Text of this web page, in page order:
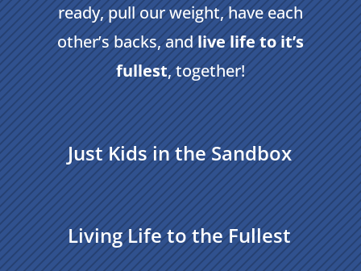
ready, pull our weight, have each
other’s backs, andlive life to it’s
fullest, together!
Just Kids in the Sandbox
Living Life to the Fullest